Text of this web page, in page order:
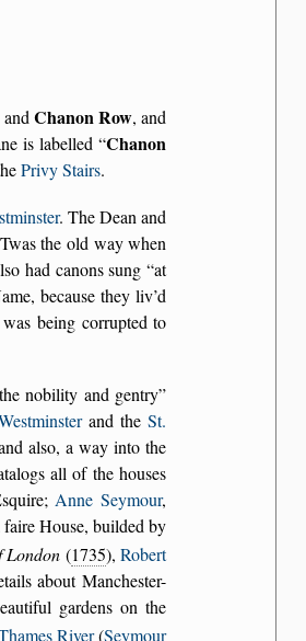
andChanon Row, and
is labelled Chanon
Privy Stairs.
. The Dean and
the old way when
had canons sung at
because they liv’d
being corrupted to
nobility and gentry
and the St.
also, a way into the
all of the houses
Anne Seymour,
faire House, builded by
London (1735),Robert
about Manchester-
gardens on the
River(Seymour